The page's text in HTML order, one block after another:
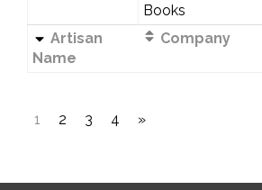
Books
Artisan
Name
Company
1 2 3 4 »